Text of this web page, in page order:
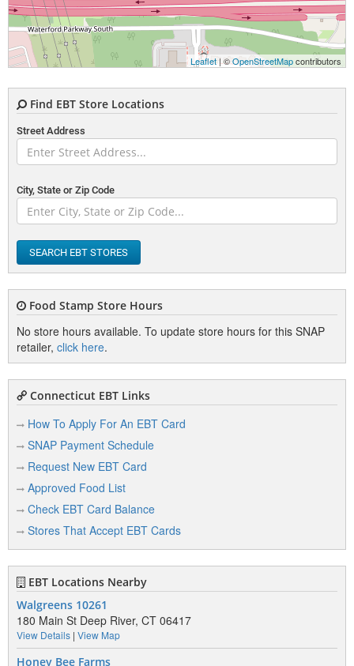
Leaflet | ©OpenStreetMapcontributors
Find EBT Store Locations
Street Address
City, State or Zip Code
SEARCH EBT STORES
Food Stamp Store Hours
No store hours available. To update store hours for this SNAP
retailer, click here.
Connecticut EBT Links
How To Apply For An EBT Card
SNAP Payment Schedule
Request New EBT Card
Approved Food List
Check EBT Card Balance
Stores That Accept EBT Cards
EBT Locations Nearby
Walgreens 10261
180 Main St Deep River, CT 06417
View Details | View Map
Honey Bee Farms